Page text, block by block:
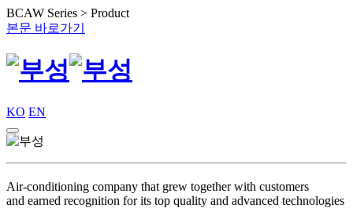
BCAW Series > Product
본문 바로가기
KO EN
Air-conditioning company that grew together with customers
and earned recognition for its top quality and advanced technologies